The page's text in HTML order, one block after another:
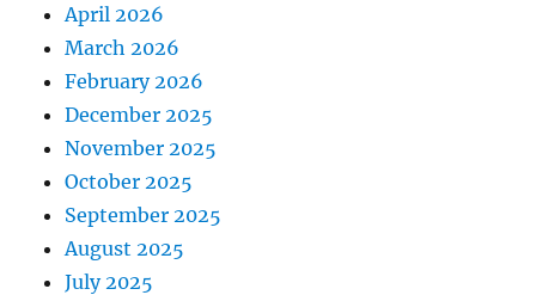
April 2026
March 2026
February 2026
December 2025
November 2025
October 2025
September 2025
August 2025
July 2025